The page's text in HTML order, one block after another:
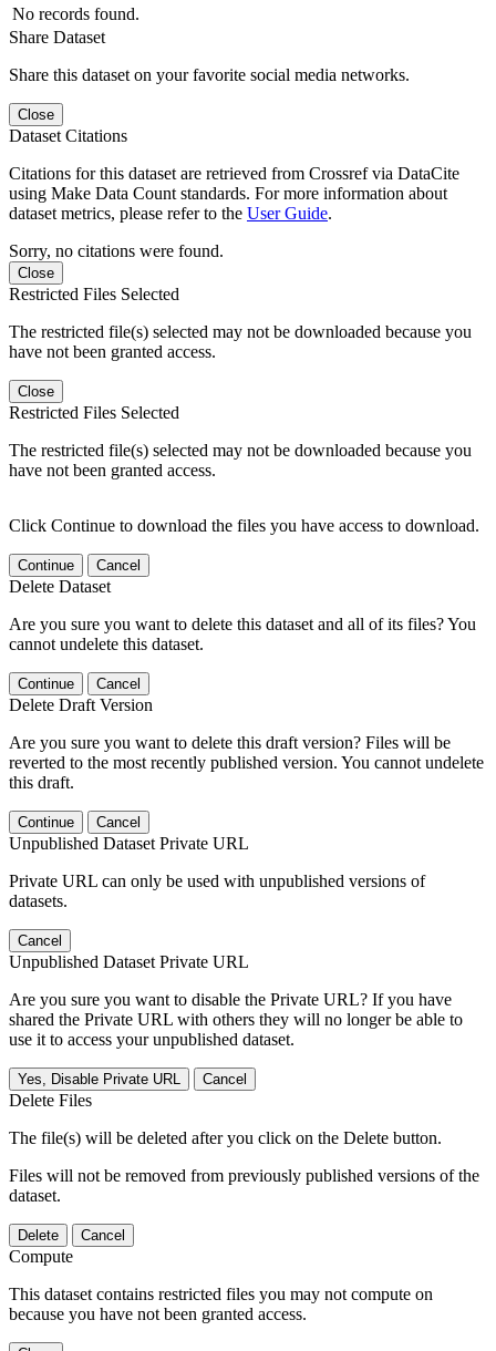
No records found.
Share Dataset
Share this dataset on your favorite social media networks.
Close
Dataset Citations
Citations for this dataset are retrieved from Crossref via DataCite
using Make Data Count standards. For more information about
dataset metrics, please refer to the User Guide.
Sorry, no citations were found.
Close
Restricted Files Selected
The restricted file(s) selected may not be downloaded because you
have not been granted access.
Close
Restricted Files Selected
The restricted file(s) selected may not be downloaded because you
have not been granted access.
Click Continue to download the files you have access to download.
Continue Cancel
Delete Dataset
Are you sure you want to delete this dataset and all of its files? You
cannot undelete this dataset.
Continue Cancel
Delete Draft Version
Are you sure you want to delete this draft version? Files will be
reverted to the most recently published version. You cannot undelete
this draft.
Continue Cancel
Unpublished Dataset Private URL
Private URL can only be used with unpublished versions of
datasets.
Cancel
Unpublished Dataset Private URL
Are you sure you want to disable the Private URL? If you have
shared the Private URL with others they will no longer be able to
use it to access your unpublished dataset.
Yes, Disable Private URL Cancel
Delete Files
The file(s) will be deleted after you click on the Delete button.
Files will not be removed from previously published versions of the
dataset.
Delete Cancel
Compute
This dataset contains restricted files you may not compute on
because you have not been granted access.